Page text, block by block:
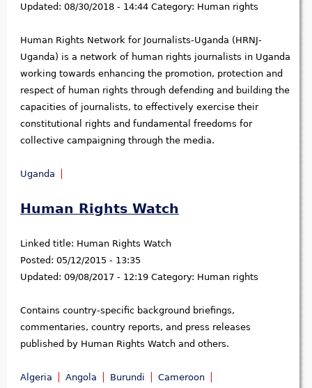
Updated: 08/30/2018 - 14:44 Category: Human rights
Human Rights Network for Journalists-Uganda (HRNJ-
Uganda) is a network of human rights journalists in Uganda
working towards enhancing the promotion, protection and
respect of human rights through defending and building the
capacities of journalists, to effectively exercise their
constitutional rights and fundamental freedoms for
collective campaigning through the media.
Uganda
Human Rights Watch
Linked title: Human Rights Watch
Posted: 05/12/2015 - 13:35
Updated: 09/08/2017 - 12:19 Category: Human rights
Contains country-specific background briefings,
commentaries, country reports, and press releases
published by Human Rights Watch and others.
Algeria Angola Burundi
Cameroon